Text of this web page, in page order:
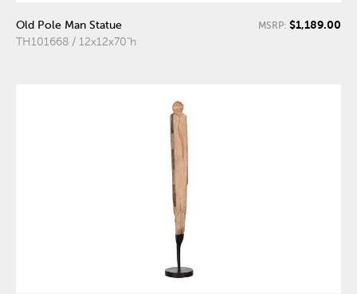
Old Pole Man Statue
TH101668 / 12x12x70"h
MSRP: $1,189.00